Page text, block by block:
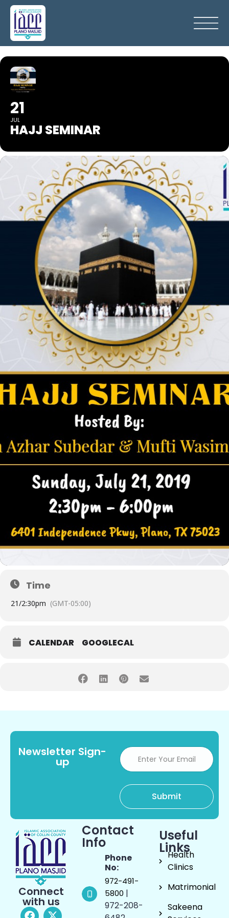
21
JUL
HAJJ SEMINAR
Time
21/2:30pm (GMT-05:00)
CALENDAR GOOGLECAL
Newsletter Sign-
up
Connect
with us
Contact
Info
Phone
No:
972-491-
5800 |
972-208-
Useful
Links
Health
Clinics
Matrimonial
Sakeena